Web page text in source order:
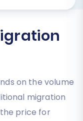
on the volume
migration
price for